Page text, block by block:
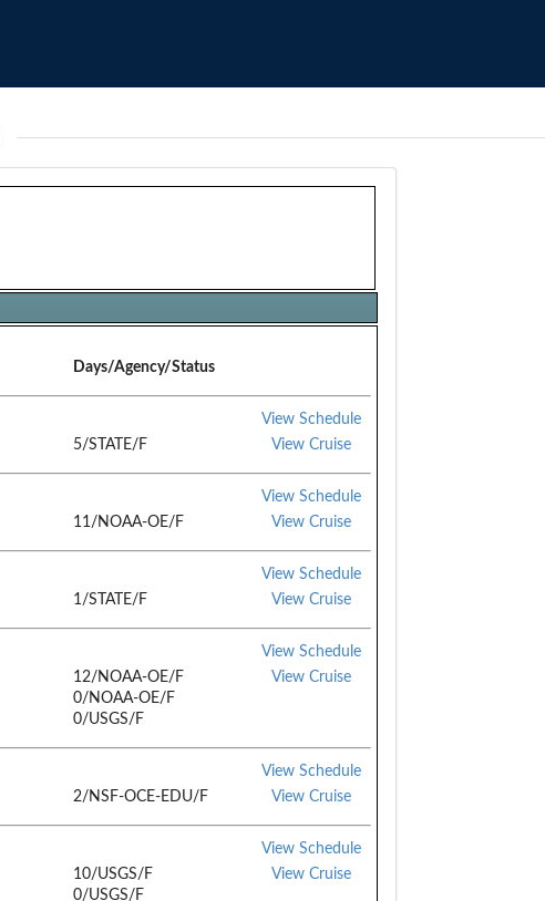
Days/Agency/Status
View Schedule
5/STATE/F View Cruise
View Schedule
11/NOAA-OE/F View Cruise
View Schedule
1/STATE/F View Cruise
View Schedule
12/NOAA-OE/F
0/NOAA-OE/F
0/USGS/F
View Cruise
View Schedule
2/NSF-OCE-EDU/F View Cruise
View Schedule
10/USGS/F
0/USGS/F
View Cruise